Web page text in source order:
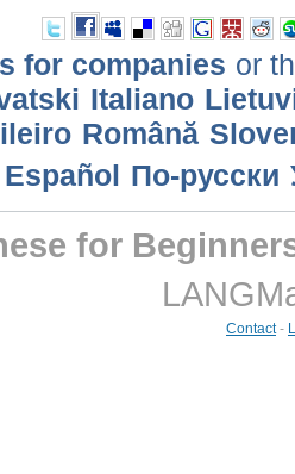
for companies or
Italiano
Română
Еspañol По-русски
for
Contact-